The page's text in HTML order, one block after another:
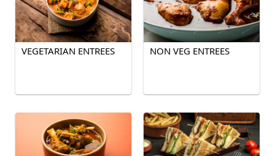
VEGETARIAN ENTREES NON VEG ENTREES